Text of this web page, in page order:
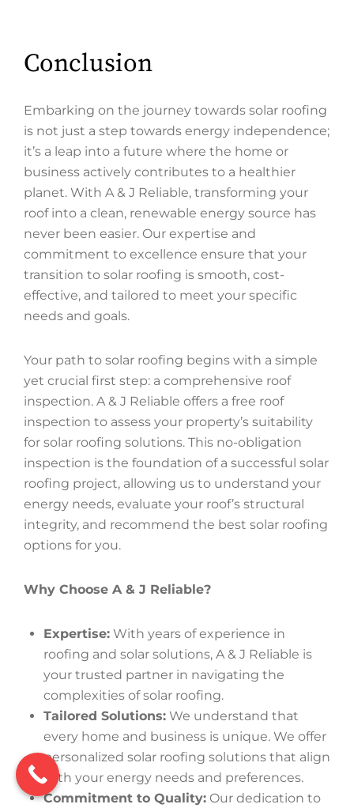
Conclusion
Embarking on the journey towards solar roofing
is not just a step towards energy independence;
it’s a leap into a future where the home or
business actively contributes to a healthier
planet. With A & J Reliable, transforming your
roof into a clean, renewable energy source has
never been easier. Our expertise and
commitment to excellence ensure that your
transition to solar roofing is smooth, cost-
effective, and tailored to meet your specific
needs and goals.
Your path to solar roofing begins with a simple
yet crucial first step: a comprehensive roof
inspection. A & J Reliable offers a free roof
inspection to assess your property’s suitability
for solar roofing solutions. This no-obligation
inspection is the foundation of a successful solar
roofing project, allowing us to understand your
energy needs, evaluate your roof’s structural
integrity, and recommend the best solar roofing
options for you.
Why Choose A & J Reliable?
Expertise: With years of experience in
roofing and solar solutions, A & J Reliable is
your trusted partner in navigating the
complexities of solar roofing.
Tailored Solutions: We understand that
every home and business is unique. We offer
personalized solar roofing solutions that align
with your energy needs and preferences.
Commitment to Quality: Our dedication to